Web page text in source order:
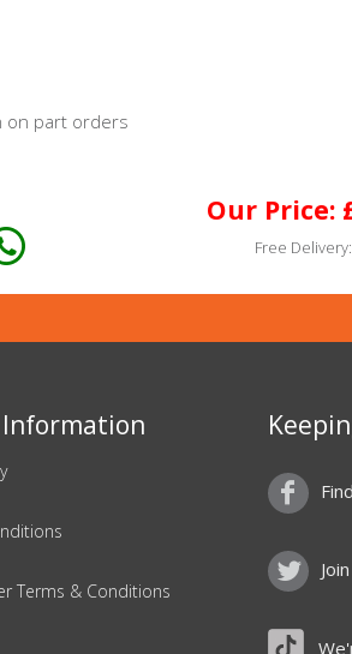
on part orders
Our Price:
Free
Terms & Conditions